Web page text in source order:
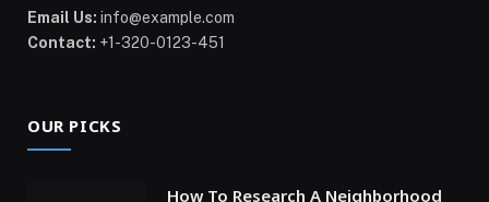
Email Us: info@example.com
Contact: +1-320-0123-451
OUR PICKS
How To Research A Neighborhood